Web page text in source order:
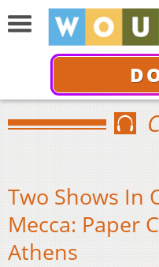
Two Shows In
Mecca: Paper
Athens